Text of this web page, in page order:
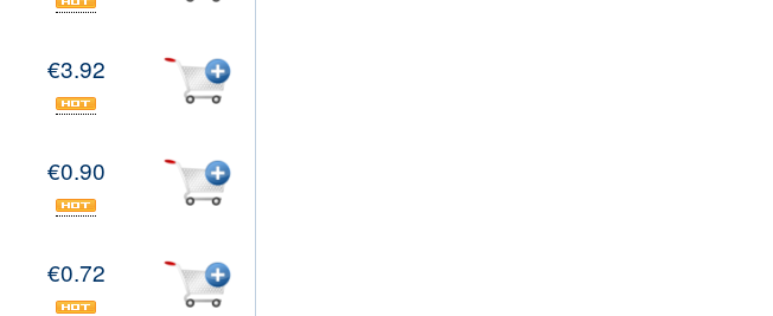
€3.92
€0.90
€0.72